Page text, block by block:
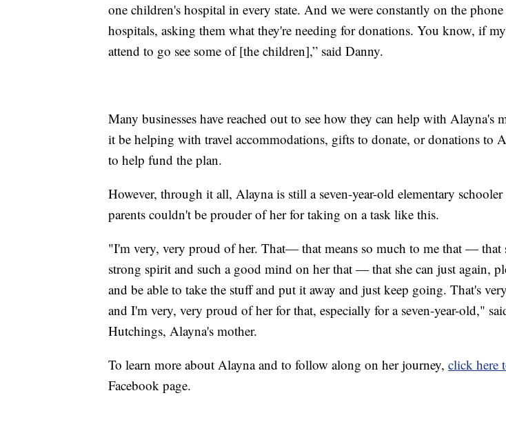
one children's hospital in every state. And we were constantly on the
hospitals, asking them what they're needing for donations. You know, if
attend to go see some of [the children],” said Danny.
Many businesses have reached out to see how they can help with Alayna's
it be helping with travel accommodations, gifts to donate, or donations to
to help fund the plan.
However, through it all, Alayna is still a seven-year-old elementary schooler
parents couldn't be prouder of her for taking on a task like this.
"I'm very, very proud of her. That— that means so much to me that — that
strong spirit and such a good mind on her that — that she can just again,
and be able to take the stuff and put it away and just keep going. That's
and I'm very, very proud of her for that, especially for a seven-year-old,"
Hutchings, Alayna's mother.
To learn more about Alayna and to follow along on her journey, click here
Facebook page.